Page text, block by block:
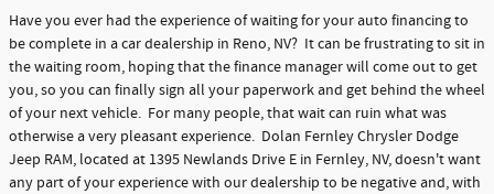
Have you ever had the experience of waiting for your auto financing to
be complete in a car dealership in Reno, NV? It can be frustrating to sit in
the waiting room, hoping that the finance manager will come out to get
you, so you can finally sign all your paperwork and get behind the wheel
of your next vehicle. For many people, that wait can ruin what was
otherwise a very pleasant experience. Dolan Fernley Chrysler Dodge
Jeep RAM, located at 1395 Newlands Drive E in Fernley, NV, doesn't want
any part of your experience with our dealership to be negative and, with